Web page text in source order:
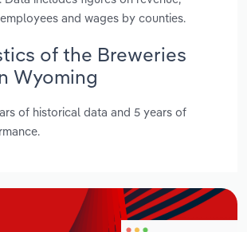
and wages by counties.
of the Breweries
Wyoming
of historical data and 5 years of